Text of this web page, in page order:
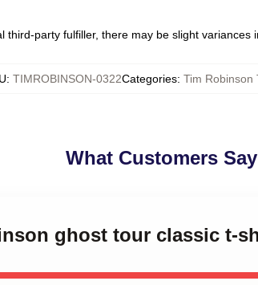
party fulfiller, there may be slight variances
: TIMROBINSON-0322Categories: Tim Robinson
What Customers Say
ghost tour classic t-